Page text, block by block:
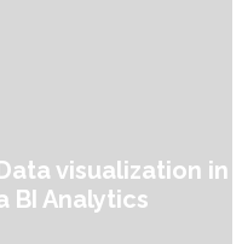
visualization in
BI Analytics